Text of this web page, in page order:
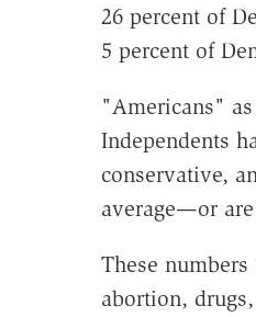
26 percent of
5 percent of
"Americans"
Independents
conservative,
average—or
These
abortion,